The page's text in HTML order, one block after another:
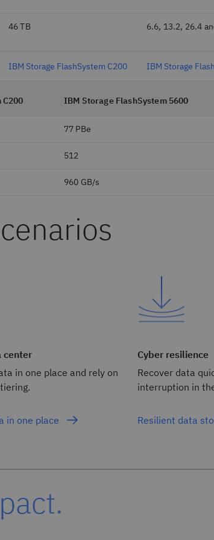
46 TB 6.6, 13.2, 26.4
IBM Storage FlashSystem C200 IBM Storage
IBM Storage FlashSystem 5600
77 PBe
512
960 GB/s
center
in one place and rely on
in one place
Cyber resilience
Recover data
interruption in
Resilient data